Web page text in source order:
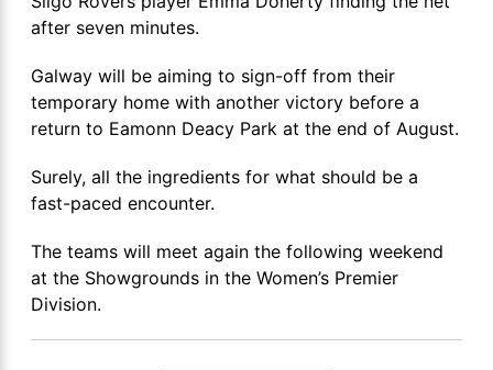
after seven minutes.
Galway will be aiming to sign-off from their
temporary home with another victory before a
return to Eamonn Deacy Park at the end of August.
Surely, all the ingredients for what should be a
fast-paced encounter.
The teams will meet again the following weekend
at the Showgrounds in the Women’s Premier
Division.